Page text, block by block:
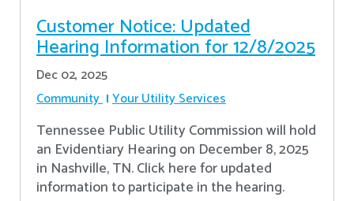
Customer Notice: Updated
Hearing Information for 12/8/2025
Dec 02, 2025
Community Your Utility Services
Tennessee Public Utility Commission will hold
an Evidentiary Hearing on December 8, 2025
in Nashville, TN. Click here for updated
information to participate in the hearing.